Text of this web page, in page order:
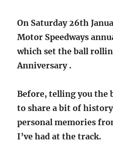
On Saturday 26th
Motor Speedways
which set the ball
Anniversary .
Before, telling you the
to share a bit of
personal memories
I’ve had at the track.